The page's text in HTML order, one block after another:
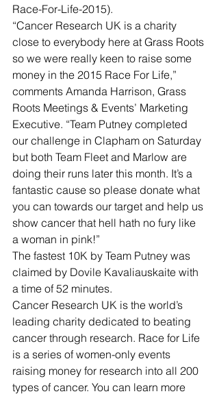
Race-For-Life-2015).
“Cancer Research UK is a charity
close to everybody here at Grass Roots
so we were really keen to raise some
money in the 2015 Race For Life,”
comments Amanda Harrison, Grass
Roots Meetings & Events’ Marketing
Executive. “Team Putney completed
our challenge in Clapham on Saturday
but both Team Fleet and Marlow are
doing their runs later this month. It’s a
fantastic cause so please donate what
you can towards our target and help us
show cancer that hell hath no fury like
a woman in pink!”
The fastest 10K by Team Putney was
claimed by Dovile Kavaliauskaite with
a time of 52 minutes.
Cancer Research UK is the world’s
leading charity dedicated to beating
cancer through research. Race for Life
is a series of women-only events
raising money for research into all 200
types of cancer. You can learn more